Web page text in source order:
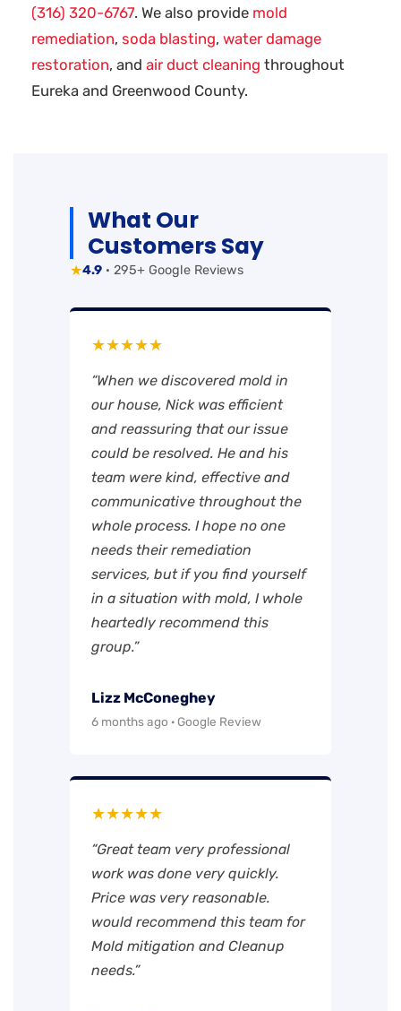
(316) 320-6767. We also provide mold
remediation, soda blasting, water damage
restoration, and air duct cleaning throughout
Eureka and Greenwood County.
What Our
Customers Say
★4.9 · 295+ Google Reviews
★★★★★
“When we discovered mold in
our house, Nick was efficient
and reassuring that our issue
could be resolved. He and his
team were kind, effective and
communicative throughout the
whole process. I hope no one
needs their remediation
services, but if you find yourself
in a situation with mold, I whole
heartedly recommend this
group.”
Lizz McConeghey
6 months ago · Google Review
★★★★★
“Great team very professional
work was done very quickly.
Price was very reasonable.
would recommend this team for
Mold mitigation and Cleanup
needs.”